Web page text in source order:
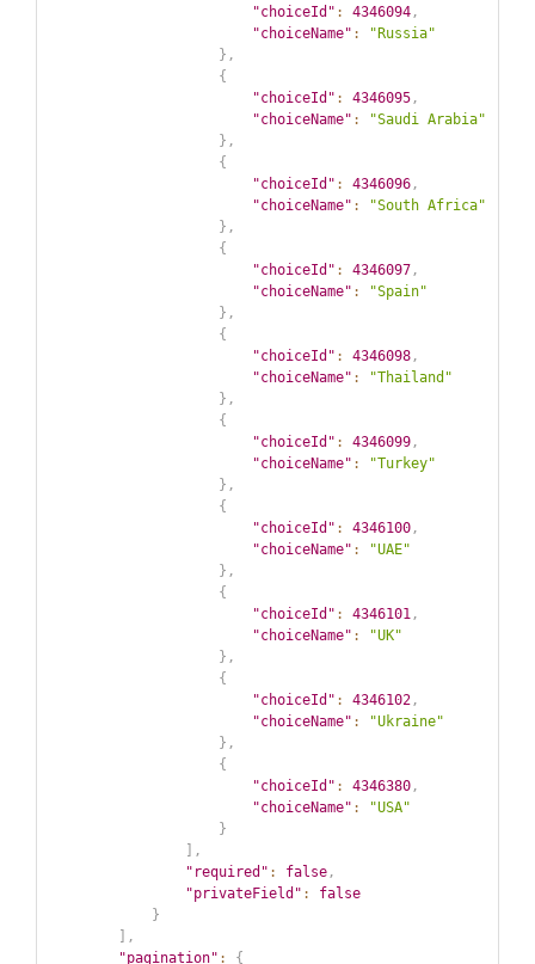
"choiceId" : 4346094 ,
"choiceName" :
"Russia"
} ,
{
"choiceId" : 4346095 ,
"choiceName" :
"Saudi Arabia"
} ,
{
"choiceId" : 4346096 ,
"choiceName" :
"South Africa"
} ,
{
"choiceId" : 4346097 ,
"choiceName" :
"Spain"
} ,
{
"choiceId" : 4346098 ,
"choiceName" :
"Thailand"
} ,
{
"choiceId" : 4346099 ,
"choiceName" :
"Turkey"
} ,
{
"choiceId" : 4346100 ,
"choiceName" :
"UAE"
} ,
{
"choiceId" : 4346101 ,
"choiceName" :
"UK"
} ,
{
"choiceId" : 4346102 ,
"choiceName" :
"Ukraine"
} ,
{
"choiceId" : 4346380 ,
"choiceName" :
"USA"
}
,
"required" : false ,
"privateField" :
false
}
,
"pagination" : {